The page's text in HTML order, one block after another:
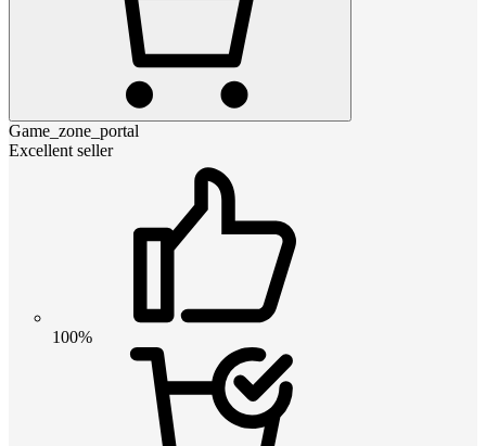
Game_zone_portal
Excellent seller
100%